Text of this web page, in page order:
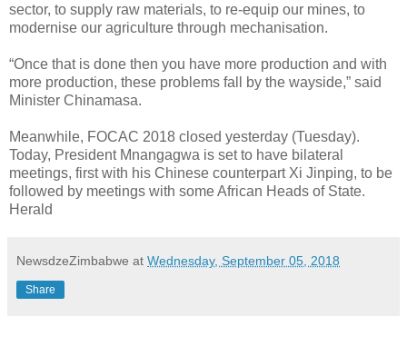
sector, to supply raw materials, to re-equip our mines, to
modernise our agriculture through mechanisation.
“Once that is done then you have more production and with
more production, these problems fall by the wayside,” said
Minister Chinamasa.
Meanwhile, FOCAC 2018 closed yesterday (Tuesday).
Today, President Mnangagwa is set to have bilateral
meetings, first with his Chinese counterpart Xi Jinping, to be
followed by meetings with some African Heads of State.
Herald
NewsdzeZimbabwe at Wednesday, September 05, 2018
Share